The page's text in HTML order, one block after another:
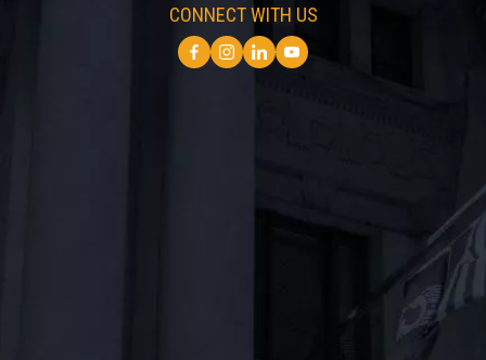
CONNECT WITH US